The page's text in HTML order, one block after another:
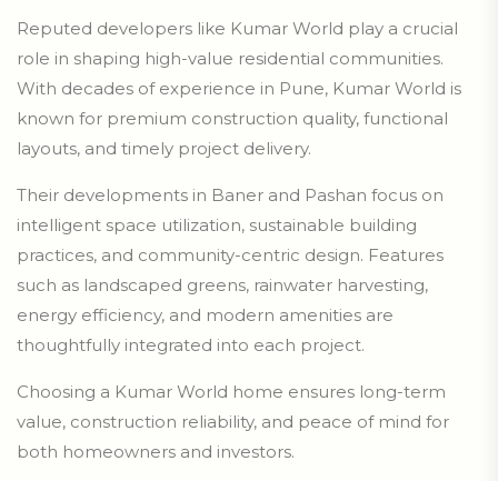
Reputed developers like Kumar World play a crucial
role in shaping high-value residential communities.
With decades of experience in Pune, Kumar World is
known for premium construction quality, functional
layouts, and timely project delivery.
Their developments in Baner and Pashan focus on
intelligent space utilization, sustainable building
practices, and community-centric design. Features
such as landscaped greens, rainwater harvesting,
energy efficiency, and modern amenities are
thoughtfully integrated into each project.
Choosing a Kumar World home ensures long-term
value, construction reliability, and peace of mind for
both homeowners and investors.